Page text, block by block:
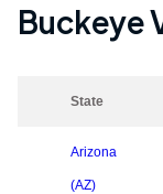
Buckeye
State
Arizona
(AZ)